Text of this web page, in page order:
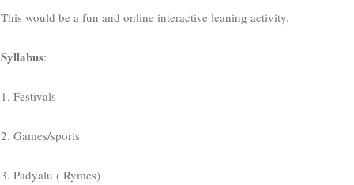
This would be a fun and online interactive leaning activity.
Syllabus:
1. Festivals
2. Games/sports
3. Padyalu ( Rymes)